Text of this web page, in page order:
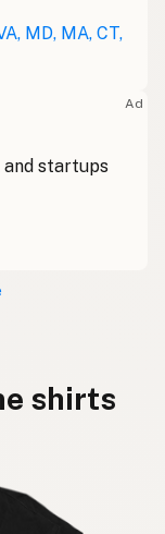
MD, MA, CT,
Ad
and startups
shirts